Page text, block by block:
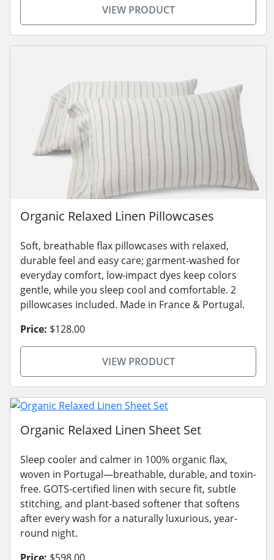
VIEW PRODUCT
Organic Relaxed Linen Pillowcases
Soft, breathable flax pillowcases with relaxed,
durable feel and easy care; garment-washed for
everyday comfort, low-impact dyes keep colors
gentle, while you sleep cool and comfortable. 2
pillowcases included. Made in France & Portugal.
Price: $128.00
VIEW PRODUCT
Organic Relaxed Linen Sheet Set
Sleep cooler and calmer in 100% organic flax,
woven in Portugal—breathable, durable, and toxin-
free. GOTS-certified linen with secure fit, subtle
stitching, and plant-based softener that softens
after every wash for a naturally luxurious, year-
round night.